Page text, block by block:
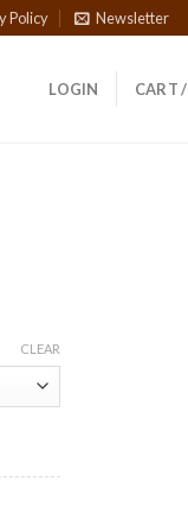
Policy Newsletter
LOGIN CART /
CLEAR